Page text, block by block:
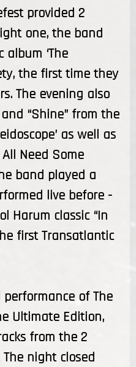
provided 2
one, the band
‘The
the first time they
The evening also
“Shine” from the
as well as
Need Some
band played a
live before -
Harum classic “In
first Transatlantic
of The
Ultimate Edition,
from the 2
night closed